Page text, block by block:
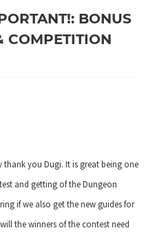
BONUS
COMPETITION
thank you Dugi. It is great being one
and getting of the Dungeon
if we also get the new guides for
the winners of the contest need